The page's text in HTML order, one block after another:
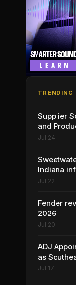
TRENDING
Supplier
and
Jul 24
Indiana
Jul 22
Fender
2026
Jul 20
ADJ
as
Jul 17